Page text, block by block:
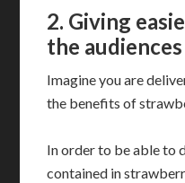
2. Giving
the audiences
Imagine you are
the benefits of
In order to be able to
contained in